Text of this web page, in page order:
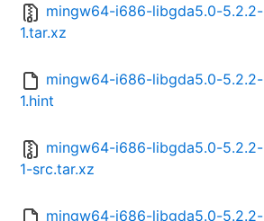
mingw64-i686-libgda5.0-5.2.2-
1.tar.xz
mingw64-i686-libgda5.0-5.2.2-
1.hint
mingw64-i686-libgda5.0-5.2.2-
1-src.tar.xz
mingw64-i686-libgda5.0-5.2.2-